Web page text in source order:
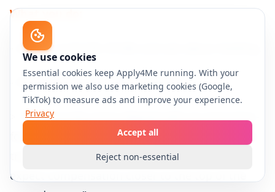
What you do:
- Anchor at $115k–$120k and ask about leveling.
- If they insist on $100k, respond:
> “That sounds more aligned with an execution-
focused coordinator/manager scope. If the role
truly owns strategy and GTM leadership, I’d
expect compensation closer to the top of the
We use cookies
Essential cookies keep Apply4Me running. With your
permission we also use marketing cookies (Google,
TikTok) to measure ads and improve your experience.
Privacy
Reject non-essential
Accept all